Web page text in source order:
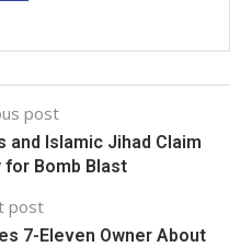
post
and Islamic Jihad Claim
for Bomb Blast
post
7-Eleven Owner About